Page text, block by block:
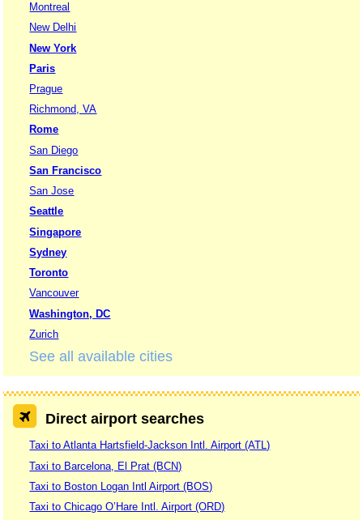
Montreal
New Delhi
New York
Paris
Prague
Richmond, VA
Rome
San Diego
San Francisco
San Jose
Seattle
Singapore
Sydney
Toronto
Vancouver
Washington, DC
Zurich
See all available cities
Direct airport searches
Taxi to Atlanta Hartsfield-Jackson Intl. Airport (ATL)
Taxi to Barcelona, El Prat (BCN)
Taxi to Boston Logan Intl Airport (BOS)
Taxi to Chicago O’Hare Intl. Airport (ORD)